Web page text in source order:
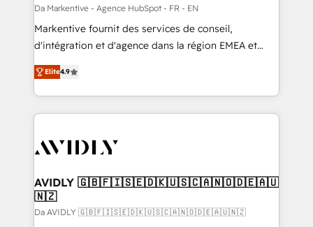
Da Markentive - Agence HubSpot - FR - EN
Markentive fournit des services de conseil,
d'intégration et d'agence dans la région EMEA et
North America. Avec plus de 115 experts en
marketing automation, Growth, Revops, CRM et
webdesign. Markentive is both a consulting firm, a
digital agency and an integrator. With over 115
CRM and webdesign (We focus on EMEA - USA
Elite4.9
AVIDLY 🇬🇧🇫🇮🇸🇪🇩🇰🇺🇸🇨🇦🇳🇴🇩🇪🇦🇺
🇳🇿
Da AVIDLY 🇬🇧🇫🇮🇸🇪🇩🇰🇺🇸🇨🇦🇳🇴🇩🇪🇦🇺🇳🇿